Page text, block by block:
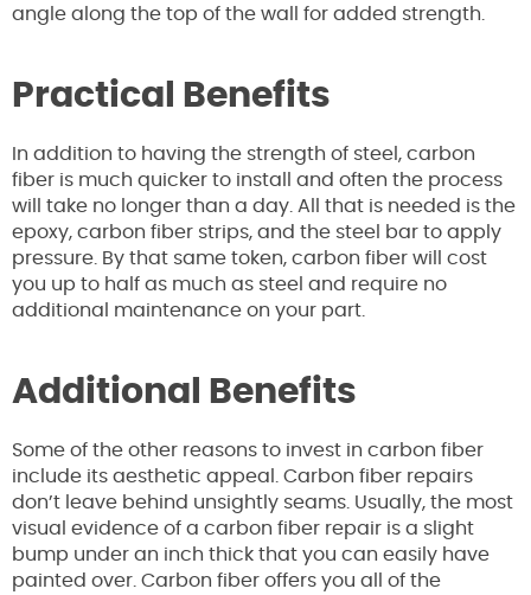
angle along the top of the wall for added strength.
Practical Benefits
In addition to having the strength of steel, carbon
fiber is much quicker to install and often the process
will take no longer than a day. All that is needed is the
epoxy, carbon fiber strips, and the steel bar to apply
pressure. By that same token, carbon fiber will cost
you up to half as much as steel and require no
additional maintenance on your part.
Additional Benefits
Some of the other reasons to invest in carbon fiber
include its aesthetic appeal. Carbon fiber repairs
don’t leave behind unsightly seams. Usually, the most
visual evidence of a carbon fiber repair is a slight
bump under an inch thick that you can easily have
painted over. Carbon fiber offers you all of the